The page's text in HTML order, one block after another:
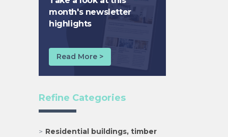
month's newsletter
highlights
Read More >
Refine Categories
Residential buildings, timber